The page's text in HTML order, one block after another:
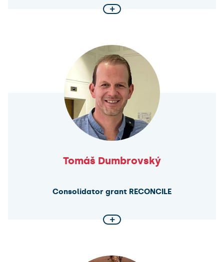
+
MICROCODE project aims to establish a new
research agenda on the microfoundations of
collective defence, focusing specifically on public
opinion in allied countries. The project develop a
theoretical model to explain how individuals form
attitudes towards allied assistance in various
defence scenarios. It will also examine how these
individual attitudes aggregate to shape public
Tomáš Dumbrovský
Consolidator grant RECONCILE
+